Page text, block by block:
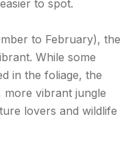
to spot.
to February), the
While some
in the foliage, the
more vibrant jungle
lovers and wildlife